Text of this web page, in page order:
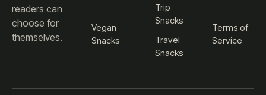
readers can
choose for
themselves.
Vegan
Snacks
Trip
Snacks
Travel
Snacks
Terms of
Service